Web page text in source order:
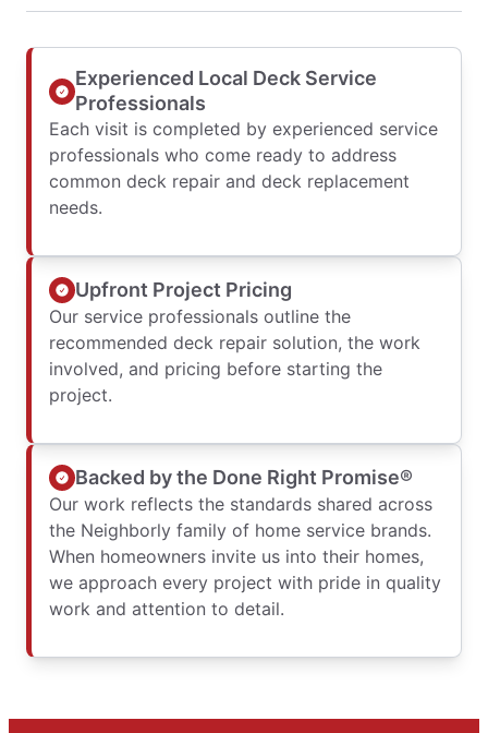
Experienced Local Deck Service
Professionals
Each visit is completed by experienced service
professionals who come ready to address
common deck repair and deck replacement
needs.
Upfront Project Pricing
Our service professionals outline the
recommended deck repair solution, the work
involved, and pricing before starting the
project.
Backed by the Done Right Promise®
Our work reflects the standards shared across
the Neighborly family of home service brands.
When homeowners invite us into their homes,
we approach every project with pride in quality
work and attention to detail.